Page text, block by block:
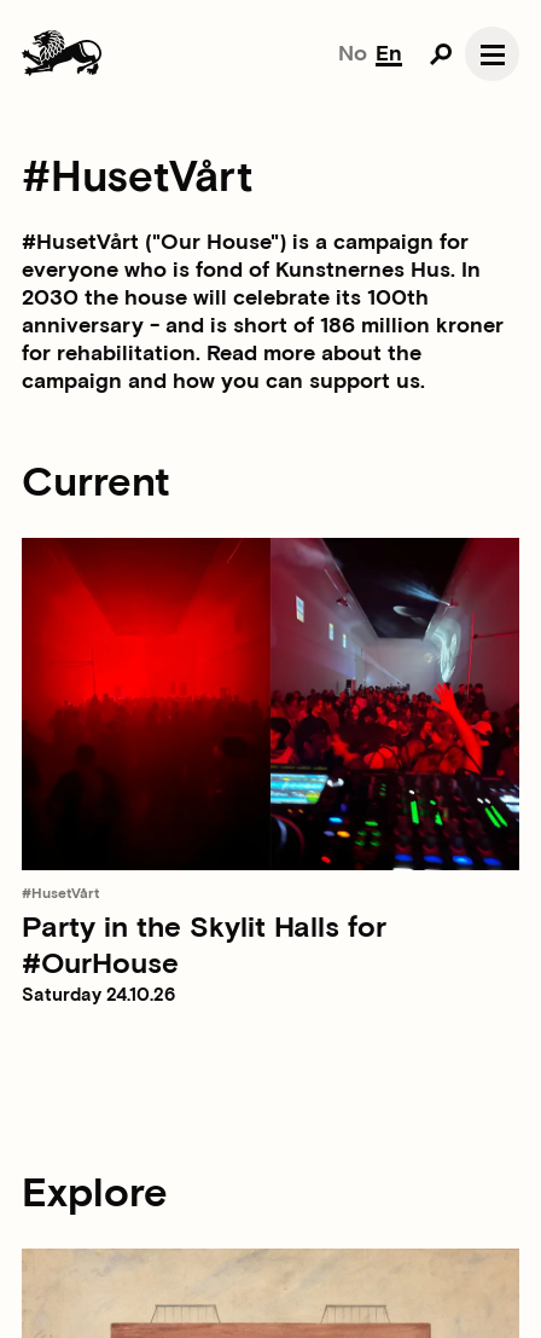
No En
#HusetVårt
#HusetVårt ("Our House") is a campaign for
everyone who is fond of Kunstnernes Hus. In
2030 the house will celebrate its 100th
anniversary - and is short of 186 million kroner
for rehabilitation. Read more about the
campaign and how you can support us.
Current
#HusetVårt
Party in the Skylit Halls for
#OurHouse
Saturday 24.10.26
Explore